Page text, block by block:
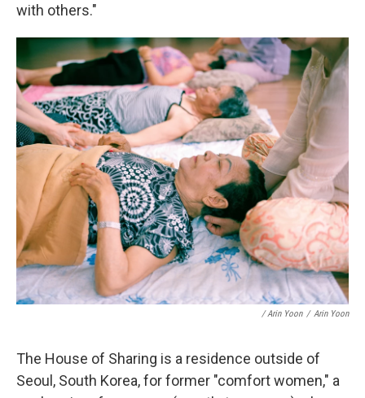
with others."
/ Arin Yoon / Arin Yoon
The House of Sharing is a residence outside of
Seoul, South Korea, for former "comfort women," a